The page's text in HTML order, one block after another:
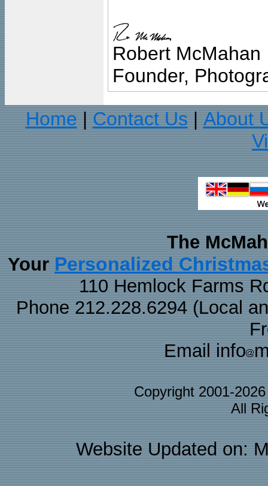
Robert McMahan
Founder,
Home
Contact Us
About
The
Your Personalized
110 Hemlock Farms
Phone 212.228.6294 (Local
Email info
Copyright 2001-
All
Website Updated on: